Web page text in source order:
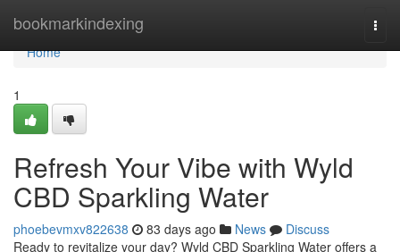
bookmarkindexing
Home
Home
1
Refresh Your Vibe with Wyld
CBD Sparkling Water
phoebevmxv822638 83 days ago News
Discuss
Ready to revitalize your day? Wyld CBD Sparkling Water offers a